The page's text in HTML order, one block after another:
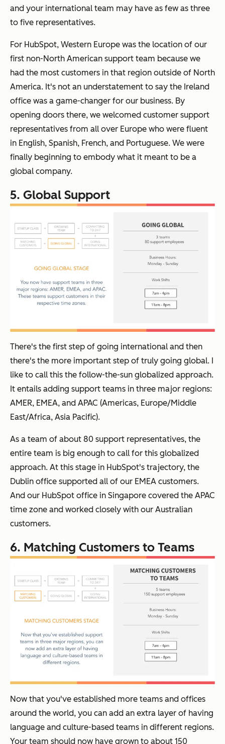
and your international team may have as few as three
to five representatives.
For HubSpot, Western Europe was the location of our
first non-North American support team because we
had the most customers in that region outside of North
America. It's not an understatement to say the Ireland
office was a game-changer for our business. By
opening doors there, we welcomed customer support
representatives from all over Europe who were fluent
in English, Spanish, French, and Portuguese. We were
finally beginning to embody what it meant to be a
global company.
5. Global Support
There's the first step of going international and then
there's the more important step of truly going global. I
like to call this the follow-the-sun globalized approach.
It entails adding support teams in three major regions:
AMER, EMEA, and APAC (Americas, Europe/Middle
East/Africa, Asia Pacific).
As a team of about 80 support representatives, the
entire team is big enough to call for this globalized
approach. At this stage in HubSpot's trajectory, the
Dublin office supported all of our EMEA customers.
And our HubSpot office in Singapore covered the APAC
time zone and worked closely with our Australian
customers.
6. Matching Customers to Teams
Now that you've established more teams and offices
around the world, you can add an extra layer of having
language and culture-based teams in different regions.
Your team should now have grown to about 150